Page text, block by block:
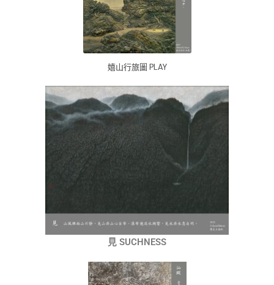
嬉山行旅圖 PLAY
見 SUCHNESS